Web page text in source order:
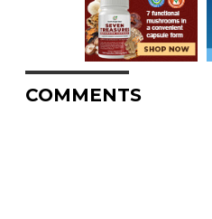
COMMENTS